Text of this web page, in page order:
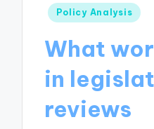
Posted
Policy Analysis
What
in
reviews